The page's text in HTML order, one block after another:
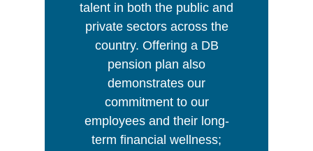
talent in both the public and
private sectors across the
country. Offering a DB
pension plan also
demonstrates our
commitment to our
employees and their long-
term financial wellness;